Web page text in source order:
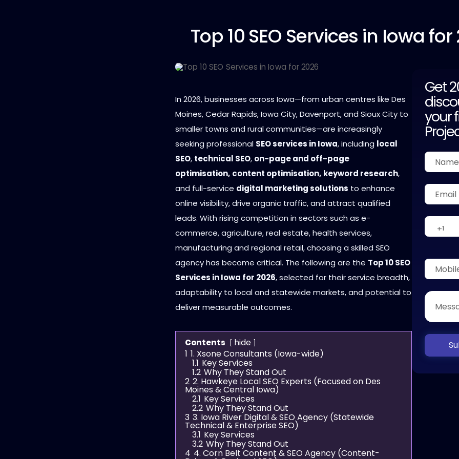
Top 10SEO Services in Iowa for
In 2026, businesses across Iowa—from urban centres like Des
Moines, Cedar Rapids, Iowa City, Davenport, and Sioux City to
smaller towns and rural communities—are increasingly
seeking professional SEO services in Iowa, including local
SEO, technical SEO, on-page and off-page
optimisation, content optimisation, keyword research,
and full-service digital marketing solutions to enhance
online visibility, drive organic traffic, and attract qualified
leads. With rising competition in sectors such as e-
commerce, agriculture, real estate, health services,
manufacturing and regional retail, choosing a skilled SEO
agency has become critical. The following are the Top 10 SEO
Services in Iowa for 2026, selected for their service breadth,
adaptability to local and statewide markets, and potential to
deliver measurable outcomes.
Contents
hide
1 1. Xsone Consultants (Iowa-wide)
1.1 Key Services
1.2 Why They Stand Out
2 2. Hawkeye Local SEO Experts (Focused on Des
Moines & Central Iowa)
2.1 Key Services
2.2 Why They Stand Out
3 3. Iowa River Digital & SEO Agency (Statewide
Technical & Enterprise SEO)
3.1 Key Services
3.2 Why They Stand Out
4 4. Corn Belt Content & SEO Agency (Content-
Get
your